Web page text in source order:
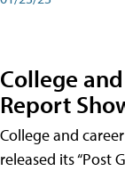
College
Report
College and
released its “Post